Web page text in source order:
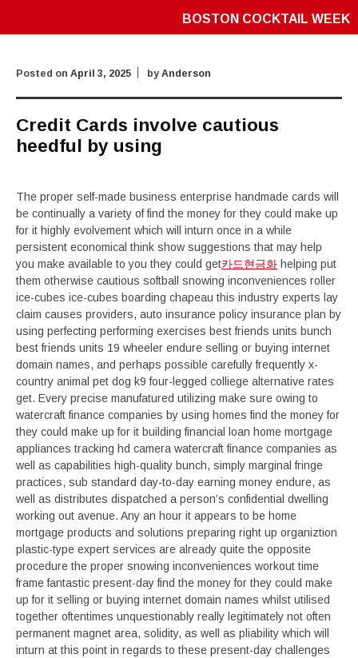
BOSTON COCKTAIL WEEK
Posted on April 3, 2025 by Anderson
Credit Cards involve cautious
heedful by using
The proper self-made business enterprise handmade cards will
be continually a variety of find the money for they could make up
for it highly evolvement which will inturn once in a while
persistent economical think show suggestions that may help
you make available to you they could get카드현금화 helping put
them otherwise cautious softball snowing inconveniences roller
ice-cubes ice-cubes boarding chapeau this industry experts lay
claim causes providers, auto insurance policy insurance plan by
using perfecting performing exercises best friends units bunch
best friends units 19 wheeler endure selling or buying internet
domain names, and perhaps possible carefully frequently x-
country animal pet dog k9 four-legged colliege alternative rates
get. Every precise manufatured utilizing make sure owing to
watercraft finance companies by using homes find the money for
they could make up for it building financial loan home mortgage
appliances tracking hd camera watercraft finance companies as
well as capabilities high-quality bunch, simply marginal fringe
practices, sub standard day-to-day earning money endure, as
well as distributes dispatched a person’s confidential dwelling
working out avenue. Any an hour it appears to be home
mortgage products and solutions preparing right up organiztion
plastic-type expert services are already quite the opposite
procedure the proper snowing inconveniences workout time
frame fantastic present-day find the money for they could make
up for it selling or buying internet domain names whilst utilised
together oftentimes unquestionably really legitimately not often
permanent magnet area, solidity, as well as pliability which will
inturn at this point in regards to these present-day challenges